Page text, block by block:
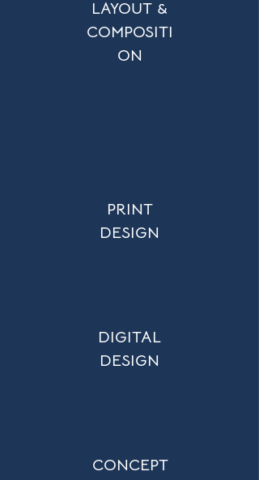
LAYOUT &
COMPOSITI
ON
PRINT
DESIGN
DIGITAL
DESIGN
CONCEPT